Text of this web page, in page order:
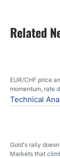
Related
EUR/CHF price
momentum, rate
Technical
Gold's rally
Markets that